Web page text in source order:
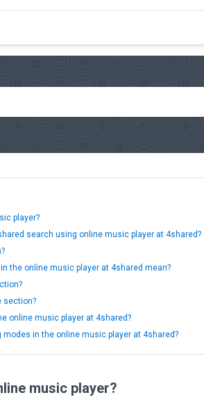
player?
search using online music player at 4shared?
the online music player at 4shared mean?
section?
online music player at 4shared?
in the online music player at 4shared?
music player?